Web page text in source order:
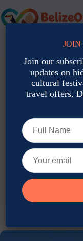
to
content
For
Join our
updates on
cultural
travel offers.